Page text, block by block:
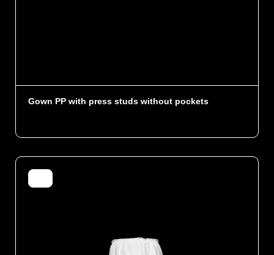
Gown PP with press studs without pockets